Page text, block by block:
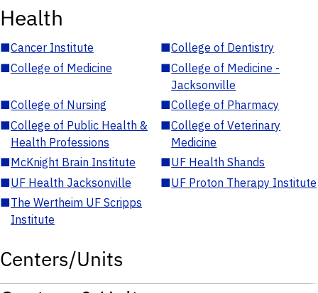
Health
■Cancer Institute ■College of Dentistry
■College of Medicine ■College of Medicine -
Jacksonville
■College of Nursing ■College of Pharmacy
■College of Public Health &
Health Professions
■College of Veterinary
Medicine
■McKnight Brain Institute ■UF Health Shands
■UF Health Jacksonville ■UF Proton Therapy Institute
■The Wertheim UF Scripps
Institute
Centers/Units